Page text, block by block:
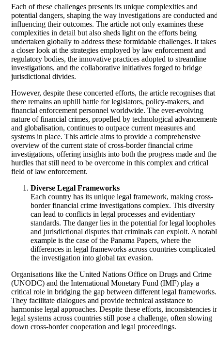
Each of these challenges presents its unique complexities and
potential dangers, shaping the way investigations are conducted
influencing their outcomes. The article not only examines these
complexities in detail but also sheds light on the efforts being
undertaken globally to address these formidable challenges. It takes
a closer look at the strategies employed by law enforcement and
regulatory bodies, the innovative practices adopted to streamline
investigations, and the collaborative initiatives forged to bridge
jurisdictional divides.
However, despite these concerted efforts, the article recognises that
there remains an uphill battle for legislators, policy-makers, and
financial enforcement personnel worldwide. The ever-evolving
nature of financial crimes, propelled by technological
and globalisation, continues to outpace current measures and
systems in place. This article aims to provide a comprehensive
overview of the current state of cross-border financial crime
investigations, offering insights into both the progress made and the
hurdles that still need to be overcome in this complex and critical
field of law enforcement.
Diverse Legal Frameworks
Each country has its unique legal framework, making cross-
border financial crime investigations complex. This diversity
can lead to conflicts in legal processes and evidentiary
standards. The danger lies in the potential for legal loopholes
and jurisdictional disputes that criminals can exploit. A
example is the case of the Panama Papers, where the
differences in legal frameworks across countries complicated
the investigation into global tax evasion.
Organisations like the United Nations Office on Drugs and Crime
(UNODC) and the International Monetary Fund (IMF) play a
critical role in bridging the gap between different legal frameworks.
They facilitate dialogues and provide technical assistance to
harmonise legal approaches. Despite these efforts, inconsistencies
legal systems across countries still pose a challenge, often slowing
down cross-border cooperation and legal proceedings.